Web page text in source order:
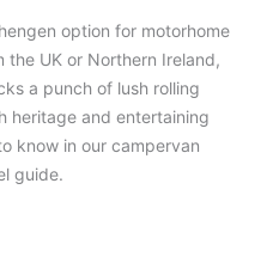
option for motorhome
the UK or Northern Ireland,
a punch of lush rolling
heritage and entertaining
know in our campervan
guide.